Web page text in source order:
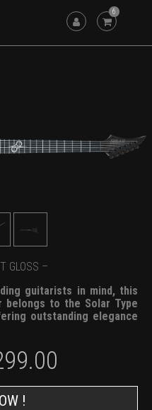
6
GLOSS –
guitarists in mind, this
belongs to the Solar Type
outstanding elegance
!